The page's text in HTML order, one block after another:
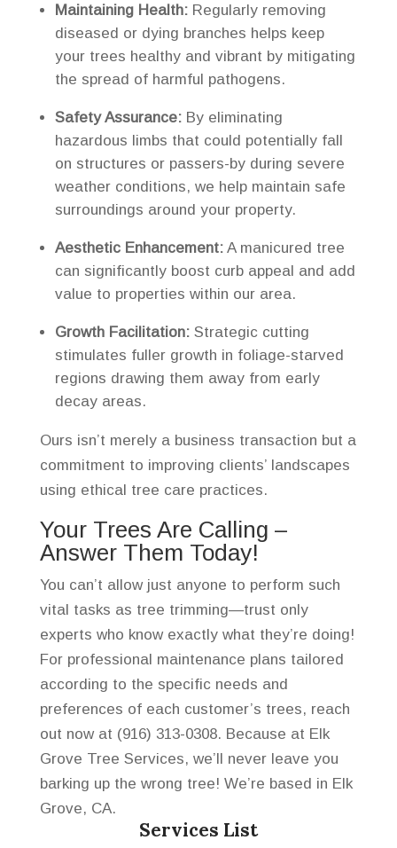
Maintaining Health:Regularly removing
diseased or dying branches helps keep
your trees healthy and vibrant by mitigating
the spread of harmful pathogens.
Safety Assurance:By eliminating
hazardous limbs that could potentially fall
on structures or passers-by during severe
weather conditions, we help maintain safe
surroundings around your property.
Aesthetic Enhancement:A manicured tree
can significantly boost curb appeal and add
value to properties within our area.
Growth Facilitation:Strategic cutting
stimulates fuller growth in foliage-starved
regions drawing them away from early
decay areas.
Ours isn’t merely a business transaction but a
commitment to improving clients’ landscapes
using ethical tree care practices.
Your Trees Are Calling –
Answer Them Today!
You can’t allow just anyone to perform such
vital tasks as tree trimming—trust only
experts who know exactly what they’re doing!
For professional maintenance plans tailored
according to the specific needs and
preferences of each customer’s trees, reach
out now at (916) 313-0308. Because at Elk
Grove Tree Services, we’ll never leave you
barking up the wrong tree! We’re based in Elk
Grove, CA.
Services List